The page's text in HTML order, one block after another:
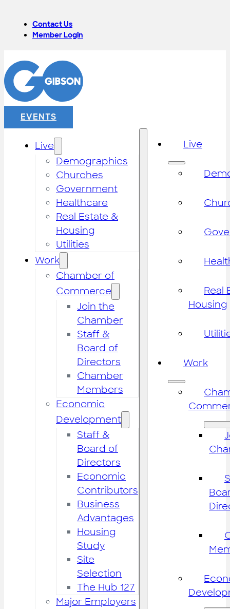
Contact Us
Member Login
EVENTS
Live
Demographics
Churches
Government
Healthcare
Real Estate &
Housing
Utilities
Work
Chamber of
Commerce
Join the
Chamber
Staff &
Board of
Directors
Chamber
Members
Economic
Development
Staff &
Board of
Directors
Economic
Contributors
Business
Advantages
Housing
Study
Site
Selection
The Hub 127
Major Employers
Live
Real
Housing
Work